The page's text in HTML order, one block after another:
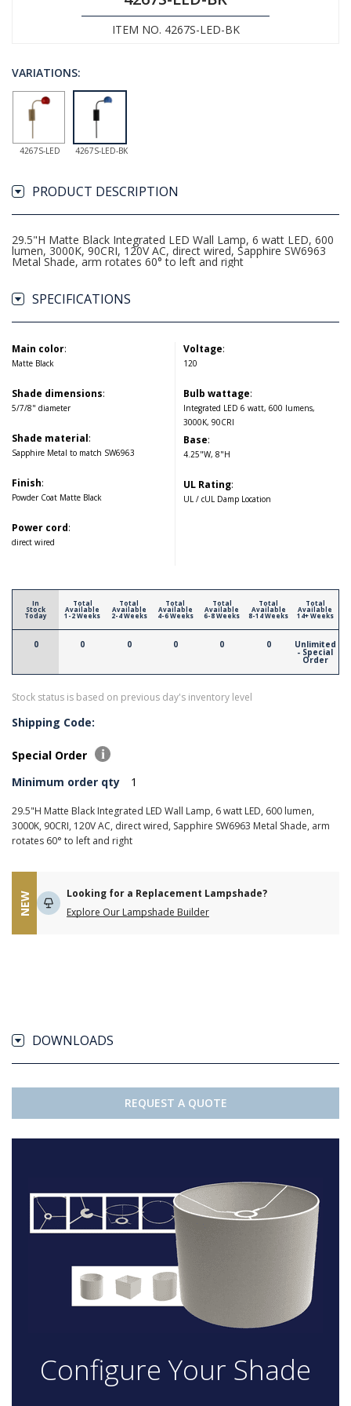
ITEM NO. 4267S-LED-BK
VARIATIONS:
4267S-LED 4267S-LED-BK
PRODUCT DESCRIPTION
29.5"H Matte Black Integrated LED Wall Lamp, 6 watt LED, 600
lumen, 3000K, 90CRI, 120V AC, direct wired, Sapphire SW6963
Metal Shade, arm rotates 60° to left and right
SPECIFICATIONS
Main color:
Matte Black
Shade dimensions:
5/7/8" diameter
Shade material:
Sapphire Metal to match SW6963
Finish:
Powder Coat Matte Black
Power cord:
direct wired
Voltage:
120
Bulb wattage:
Integrated LED 6 watt, 600 lumens,
3000K, 90CRI
Base:
4.25"W, 8"H
UL Rating:
UL / cUL Damp Location
In
Stock
Today
0
Total
Available
1-2 Weeks
0
Total
Available
2-4 Weeks
0
Total
Available
4-6 Weeks
0
Total
Available
6-8 Weeks
0
Total
Available
8-14 Weeks
0
Total
Available
14+ Weeks
Unlimited
- Special
Order
Stock status is based on previous day's inventory level
Shipping Code:
Special Order
Minimum order qty
1
29.5"H Matte Black Integrated LED Wall Lamp, 6 watt LED, 600 lumen,
3000K, 90CRI, 120V AC, direct wired, Sapphire SW6963 Metal Shade, arm
rotates 60° to left and right
NEW
Looking for a Replacement Lampshade?
Explore Our Lampshade Builder
DOWNLOADS
REQUEST A QUOTE
Configure Your Shade